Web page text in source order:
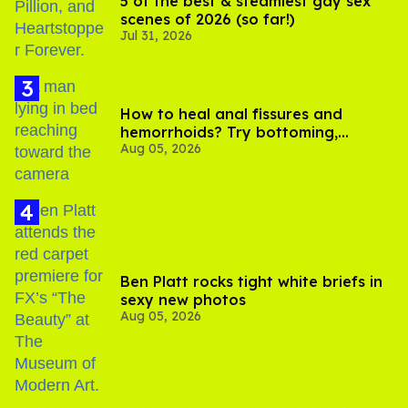
scenes of 2026 (so far!)
Jul 31, 2026
How to heal anal fissures and
hemorrhoids? Try bottoming,
experts say
Aug 05, 2026
Ben Platt rocks tight white briefs in
sexy new photos
Aug 05, 2026